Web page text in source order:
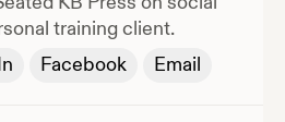
training client.
Facebook Email